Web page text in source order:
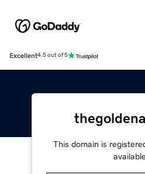
Excellent4.5 out of 5
This domain is
available.